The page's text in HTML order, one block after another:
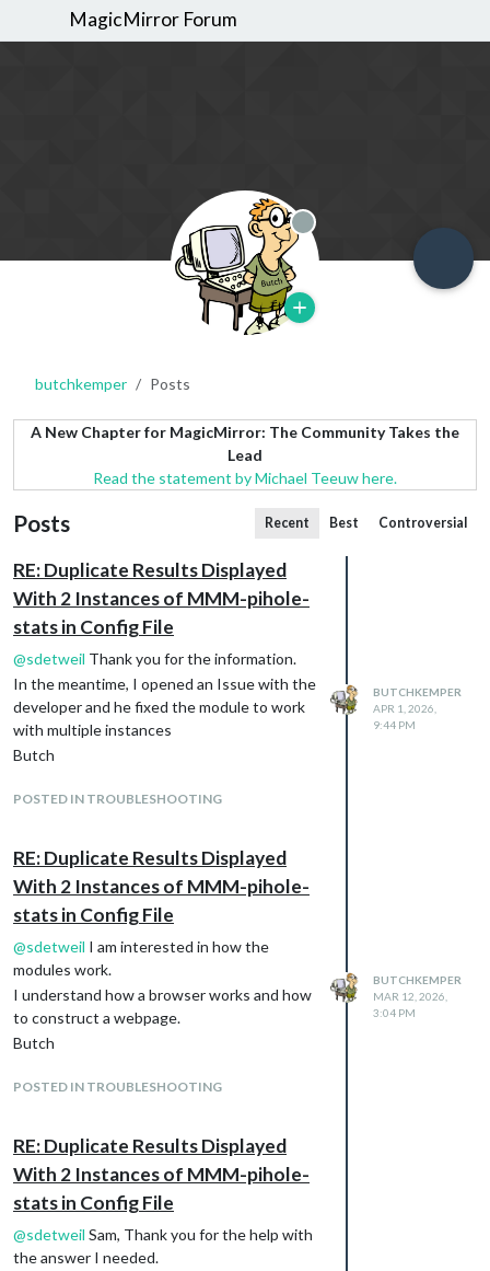
MagicMirror Forum
Offline
butchkemper Posts
A New Chapter for MagicMirror: The Community Takes the
Lead
Read the statement by Michael Teeuw here.
Posts Recent Best Controversial
RE: Duplicate Results Displayed
With 2 Instances of MMM-pihole-
stats in Config File
@sdetweil Thank you for the information.
In the meantime, I opened an Issue with the
developer and he fixed the module to work
with multiple instances
Butch
POSTED IN TROUBLESHOOTING
BUTCHKEMPER
APR 1, 2026,
9:44 PM
RE: Duplicate Results Displayed
With 2 Instances of MMM-pihole-
stats in Config File
@sdetweil I am interested in how the
modules work.
I understand how a browser works and how
to construct a webpage.
Butch
POSTED IN TROUBLESHOOTING
BUTCHKEMPER
MAR 12, 2026,
3:04 PM
RE: Duplicate Results Displayed
With 2 Instances of MMM-pihole-
stats in Config File
@sdetweil Sam, Thank you for the help with
the answer I needed.